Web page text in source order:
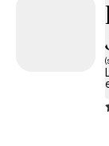
Whatever is
Whatever it is, let
have the proper
admitting that
that you don’t